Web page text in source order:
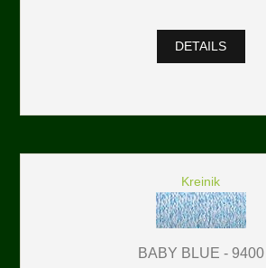
DETAILS
Kreinik
BABY BLUE - 9400